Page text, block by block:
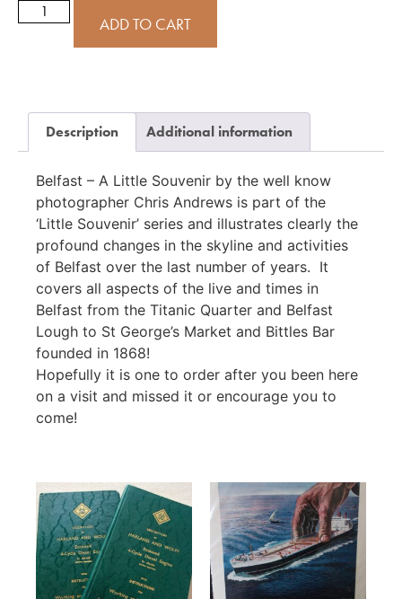
ADD TO CART
Description Additional information
Belfast – A Little Souvenir by the well know
photographer Chris Andrews is part of the
‘Little Souvenir’ series and illustrates clearly the
profound changes in the skyline and activities
of Belfast over the last number of years. It
covers all aspects of the live and times in
Belfast from the Titanic Quarter and Belfast
Lough to St George’s Market and Bittles Bar
founded in 1868!
Hopefully it is one to order after you been here
on a visit and missed it or encourage you to
come!